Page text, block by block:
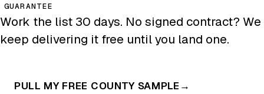
GUARANTEE
Work the list 30 days. No signed contract? We
keep delivering it free until you land one.
PULL MY FREE COUNTY SAMPLE →